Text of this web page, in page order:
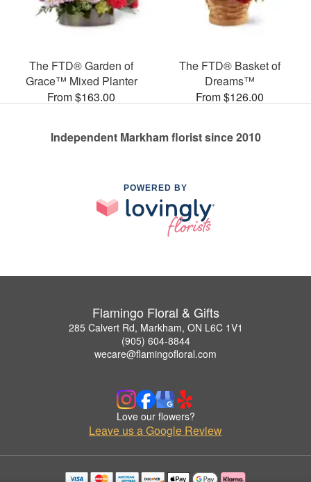
The FTD® Garden of
Grace™ Mixed Planter
From $163.00
The FTD® Basket of
Dreams™
From $126.00
Independent Markham florist since 2010
POWERED BY
Flamingo Floral & Gifts
285 Calvert Rd, Markham, ON L6C 1V1
(905) 604-8844
wecare@flamingofloral.com
Love our flowers?
Leave us a Google Review